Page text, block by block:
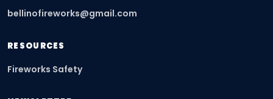
bellinofireworks@gmail.com
RESOURCES
Fireworks Safety